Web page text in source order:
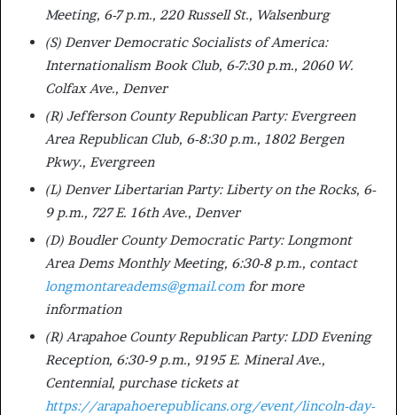
Meeting, 6-7 p.m., 220 Russell St., Walsenburg
(S) Denver Democratic Socialists of America:
Internationalism Book Club, 6-7:30 p.m., 2060 W.
Colfax Ave., Denver
(R) Jefferson County Republican Party: Evergreen
Area Republican Club, 6-8:30 p.m., 1802 Bergen
Pkwy., Evergreen
(L) Denver Libertarian Party: Liberty on the Rocks, 6-
9 p.m., 727 E. 16th Ave., Denver
(D) Boudler County Democratic Party: Longmont
Area Dems Monthly Meeting, 6:30-8 p.m., contact
longmontareadems@gmail.com for more
information
(R) Arapahoe County Republican Party: LDD Evening
Reception, 6:30-9 p.m., 9195 E. Mineral Ave.,
Centennial, purchase tickets at
https://arapahoerepublicans.org/event/lincoln-day-